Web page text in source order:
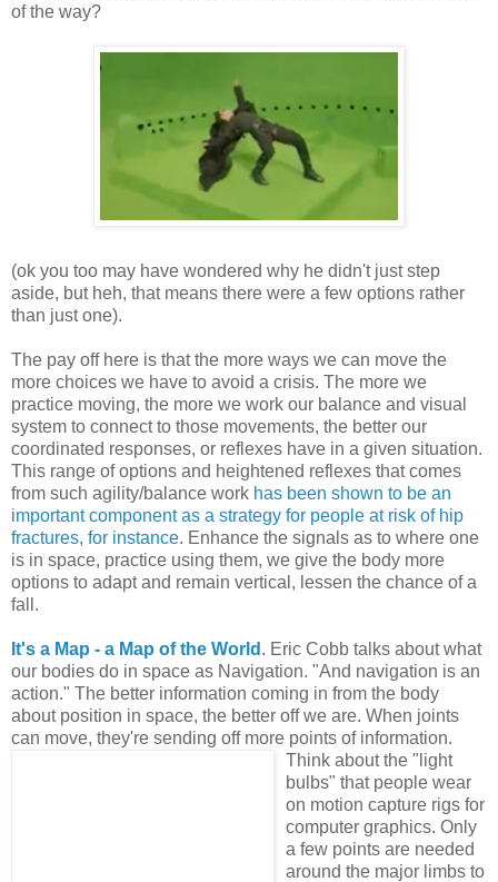
of the way?
(ok you too may have wondered why he didn't just step
aside, but heh, that means there were a few options rather
than just one).
The pay off here is that the more ways we can move the
more choices we have to avoid a crisis. The more we
practice moving, the more we work our balance and visual
system to connect to those movements, the better our
coordinated responses, or reflexes have in a given situation.
This range of options and heightened reflexes that comes
from such agility/balance work has been shown to be an
important component as a strategy for people at risk of hip
fractures, for instance. Enhance the signals as to where one
is in space, practice using them, we give the body more
options to adapt and remain vertical, lessen the chance of a
fall.
It's a Map - a Map of the World . Eric Cobb talks about what
our bodies do in space as Navigation. "And navigation is an
action." The better information coming in from the body
about position in space, the better off we are. When joints
can move, they're sending off more points of information.
Think about the "light
bulbs" that people wear
on motion capture rigs for
computer graphics. Only
a few points are needed
around the major limbs to